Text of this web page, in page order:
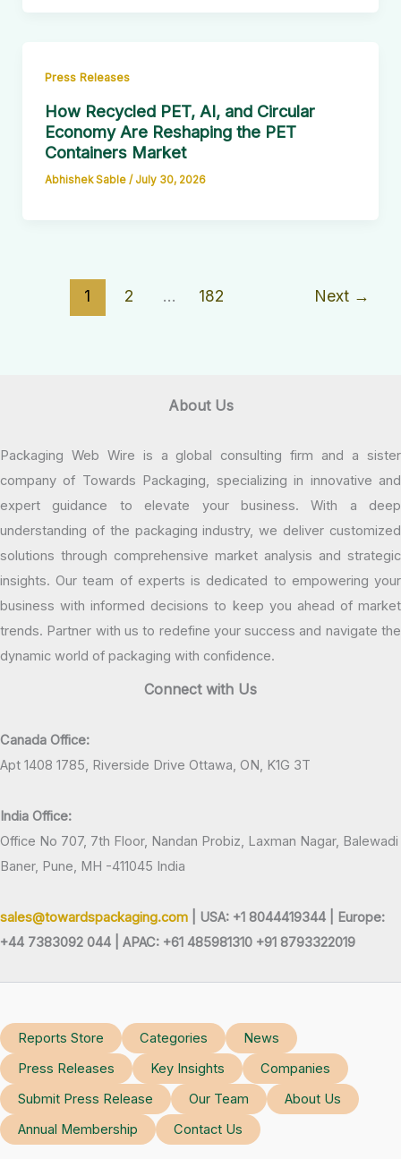
Press Releases
How Recycled PET, AI, and Circular
Economy Are Reshaping the PET
Containers Market
Abhishek Sable / July 30, 2026
1 2 … 182 Next →
About Us
Packaging Web Wire is a global consulting firm and a sister
company of Towards Packaging, specializing in innovative and
expert guidance to elevate your business. With a deep
understanding of the packaging industry, we deliver customized
solutions through comprehensive market analysis and strategic
insights. Our team of experts is dedicated to empowering your
business with informed decisions to keep you ahead of market
trends. Partner with us to redefine your success and navigate the
dynamic world of packaging with confidence.
Connect with Us
Canada Office:
Apt 1408 1785, Riverside Drive Ottawa, ON, K1G 3T
India Office:
Office No 707, 7th Floor, Nandan Probiz, Laxman Nagar, Balewadi
Baner, Pune, MH -411045 India
sales@towardspackaging.com | USA: +1 8044419344 |
Europe:
+44 7383092 044 | APAC: +61 485981310 +91 8793322019
Reports Store Categories
News
Press Releases
Key Insights
Companies
Submit Press Release
Our Team
About Us
Annual Membership
Contact Us